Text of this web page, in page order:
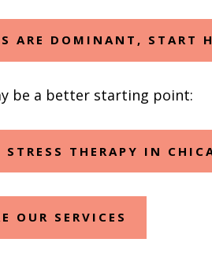
ARE DOMINANT, START
be a better starting point:
THERAPY IN
OUR SERVICES